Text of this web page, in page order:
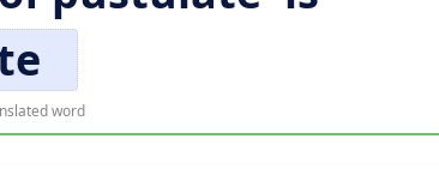
word